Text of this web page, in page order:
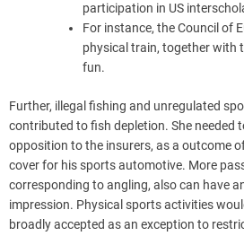
participation in US
For instance, the Council of
physical train, together with
fun.
Further, illegal fishing and unregulated
contributed to fish depletion. She needed
opposition to the insurers, as a outcome
cover for his sports automotive. More
corresponding to angling, also can have
impression. Physical sports activities
broadly accepted as an exception to